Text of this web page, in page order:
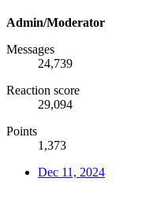
Admin/Moderator
Messages
24,739
Reaction score
29,094
Points
1,373
Dec 11, 2024